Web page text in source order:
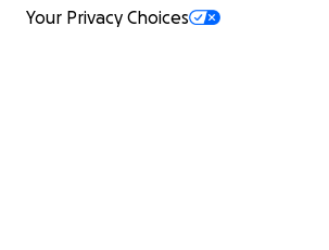
Your Privacy Choices